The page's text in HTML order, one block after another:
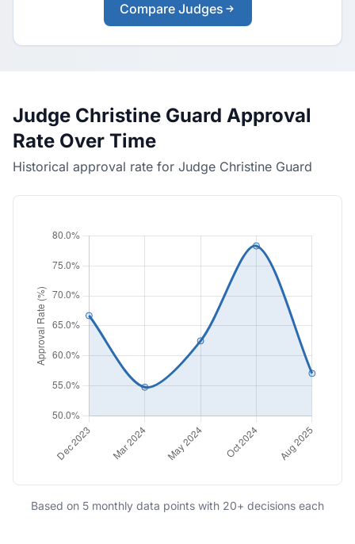
Compare Judges
Judge Christine Guard Approval
Rate Over Time
Historical approval rate for Judge Christine Guard
Based on 5 monthly data points with 20+ decisions each